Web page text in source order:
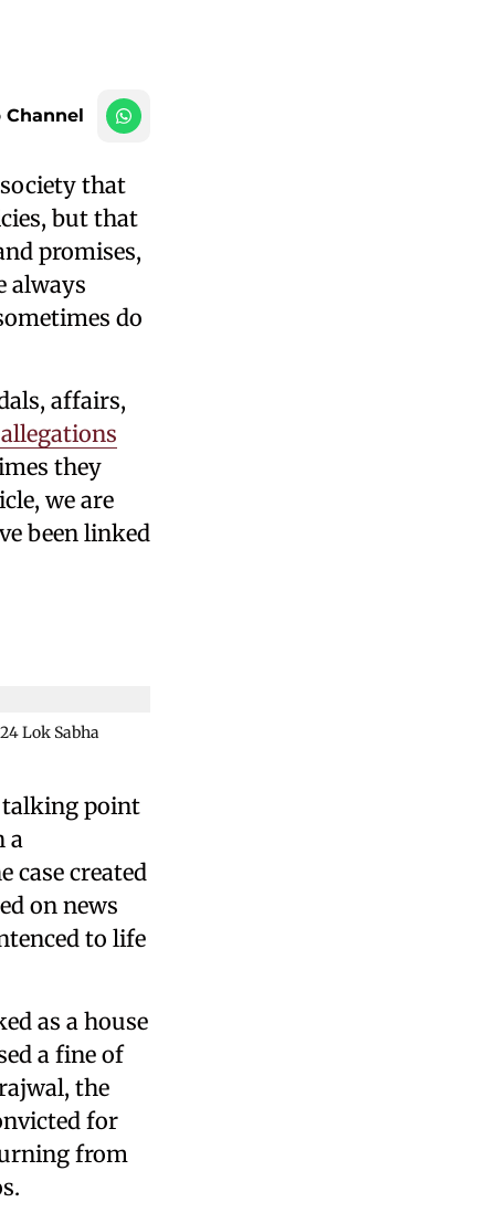
that
but that
promises,
always
do
affairs,
they
we are
been linked
Lok Sabha
talking point
a
case created
on news
to life
as a house
a fine of
the
for
from